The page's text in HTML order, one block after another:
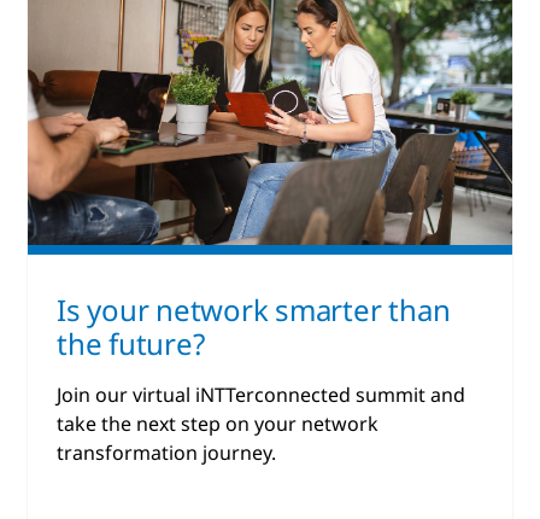
Is your network smarter than
the future?
Join our virtual iNTTerconnected summit and
take the next step on your network
transformation journey.